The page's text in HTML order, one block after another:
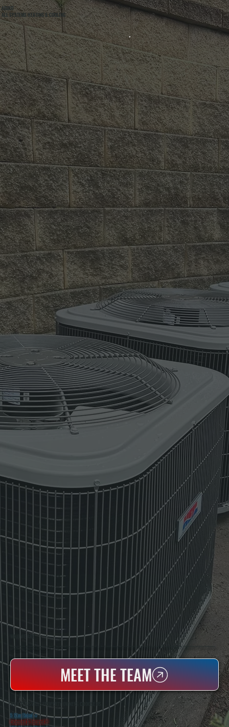
ABOUT
ALL SYSTEMS HEATING & COOLING
WHO WE ARE
All Systems Heating & Cooling Is A Local Family-Owned & Operated HVAC Company Based In Poughkeepsie, NY. For Over 20 Years, Serving Dutchess County And The Greater Hudson Valley With Reliable Heating And Cooling Work. Handling Installation, Maintenance,
MEET THE TEAM
WHY TITUSVILLE PROPERTY OWNERS CHOOSE US
5 Star Rated★
Licensed & Insured⛨